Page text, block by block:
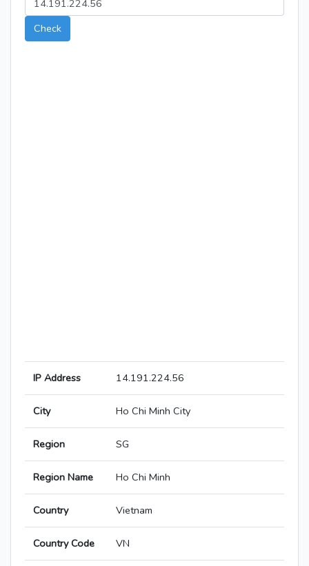
Check
IP Address 14.191.224.56
City Ho Chi Minh City
Region SG
Region Name Ho Chi Minh
Country Vietnam
Country Code VN